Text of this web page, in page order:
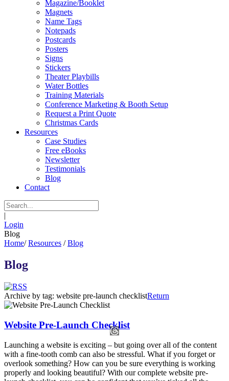
Magazine/Booklet
Magnets
Name Tags
Notepads
Postcards
Posters
Signs
Stickers
Theater Playbills
Water Bottles
Training Materials
Conference Marketing & Booth Setup
Request a Print Quote
Christmas Cards
Resources
Case Studies
Free eBooks
Newsletter
Testimonials
Blog
Contact
|
Login
Blog
Home/ Resources / Blog
Blog
Archive by tag: website pre-launch checklistReturn
Website Pre-Launch Checklist
Launching a website is exciting – but going over all of the content
with a fine-tooth comb can also be stressful. What if you forget or
overlook something? How can you be sure everything is working
properly and looking beautiful? With our complete website pre-